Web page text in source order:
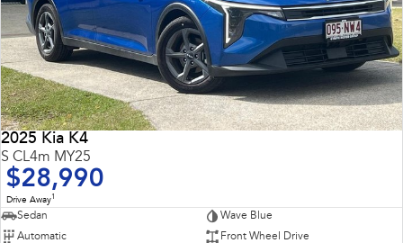
2025 Kia K4
S CL4m MY25
$28,990
Drive Away1
Sedan
Wave Blue
Automatic
Front Wheel Drive